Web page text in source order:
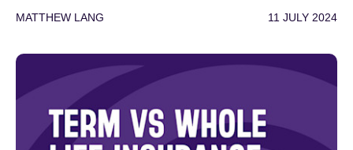
MATTHEW LANG 11 JULY 2024